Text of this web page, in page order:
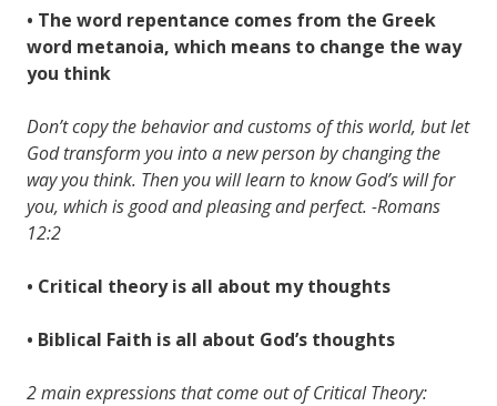
• The word repentance comes from the Greek
word metanoia, which means to change the way
you think
Don’t copy the behavior and customs of this world, but let
God transform you into a new person by changing the
way you think. Then you will learn to know God’s will for
you, which is good and pleasing and perfect. -Romans
12:2
• Critical theory is all about my thoughts
• Biblical Faith is all about God’s thoughts
2 main expressions that come out of Critical Theory: